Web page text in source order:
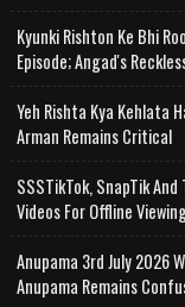
Kyunki Rishton Ke Bhi
Episode; Angad's
Yeh Rishta Kya Kehlata
Arman Remains Critical
SSSTikTok, SnapTik
Videos For Offline
Anupama 3rd July 2026
Anupama Remains